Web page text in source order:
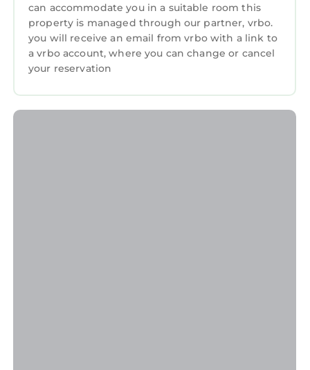
can accommodate you in a suitable room this
property is managed through our partner, vrbo.
you will receive an email from vrbo with a link to
a vrbo account, where you can change or cancel
your reservation